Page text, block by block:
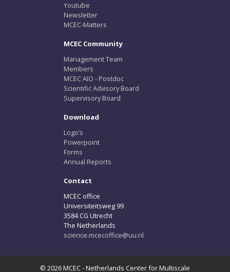
Youtube
Newsletter
MCEC-Matters
MCEC Community
Management Team
Members
MCEC AIO - Postdoc
Scientific Advisory Board
Supervisory Board
Download
Logo’s
Powerpoint
Forms
Annual Reports
Contact
MCEC office
Universiteitsweg 99
3584 CG Utrecht
The Netherlands
science.mcecoffice@uu.nl
© 2026 MCEC - Netherlands Center for Multiscale